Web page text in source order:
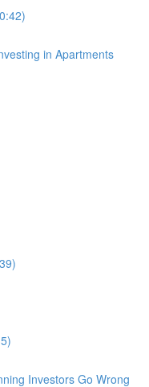
in Apartments
Investors Go Wrong